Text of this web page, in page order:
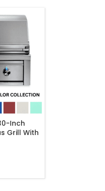
Inch
Grill With
NG